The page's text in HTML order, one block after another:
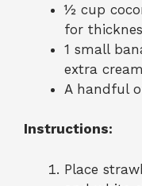
½ cup
for
1 small
extra
A handful
Instructions:
Place